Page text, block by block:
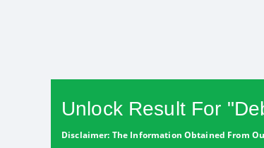
Unlock Result For
Disclaimer: The Information Obtained From